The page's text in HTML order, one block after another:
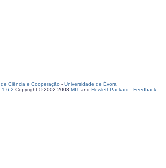
de Ciência e Cooperação - Universidade de Évora
1.6.2 Copyright © 2002-2008 MIT and Hewlett-Packard - Feedback